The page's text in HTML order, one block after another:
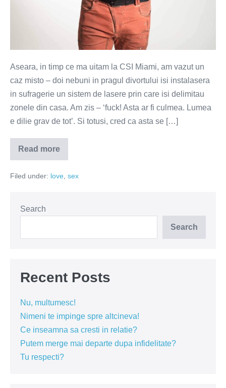
Aseara, in timp ce ma uitam la CSI Miami, am vazut un
caz misto – doi nebuni in pragul divortului isi instalasera
in sufragerie un sistem de lasere prin care isi delimitau
zonele din casa. Am zis – ‘fuck! Asta ar fi culmea. Lumea
e dilie grav de tot’. Si totusi, cred ca asta se […]
Read more
Fostele,
actuala
Facebook-
Filed under: love sex
Search
Search
Recent Posts
Nu, multumesc!
Nimeni te impinge spre altcineva!
Ce inseamna sa cresti in relatie?
Putem merge mai departe dupa infidelitate?
Tu respecti?